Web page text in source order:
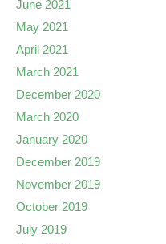
June 2021
May 2021
April 2021
March 2021
December 2020
March 2020
January 2020
December 2019
November 2019
October 2019
July 2019